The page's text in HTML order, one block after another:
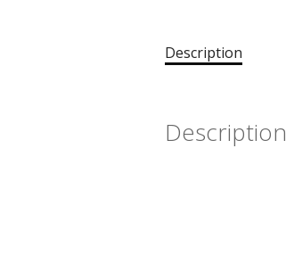
Description
Description